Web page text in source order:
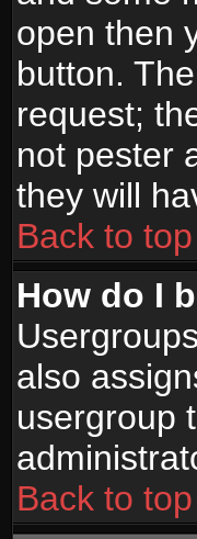
open then
button.
request;
not pester
they will
Back to top
How do I
also
usergroup
Back to top